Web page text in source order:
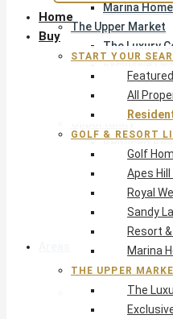
Marina
The Upper Market
The Luxury
Exclusive
Beachfront
Villas with
Opportunity
Reduced
Pre-
Land & Build
Private
Areas & Communities
West Coast ·
Sandy Lane
Home
Buy
START YOUR
All
GOLF & RESORT
Golf
Apes
Royal
Sandy
Resort
Marina
THE UPPER
The